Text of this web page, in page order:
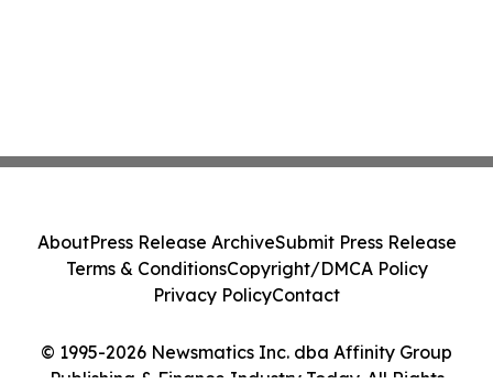
© 1995-2026 Newsmatics Inc. dba Affinity Group
Publishing & Finance Industry Today. All Rights
AboutPress Release ArchiveSubmit Press Release
Terms & ConditionsCopyright/DMCA Policy
Privacy PolicyContact